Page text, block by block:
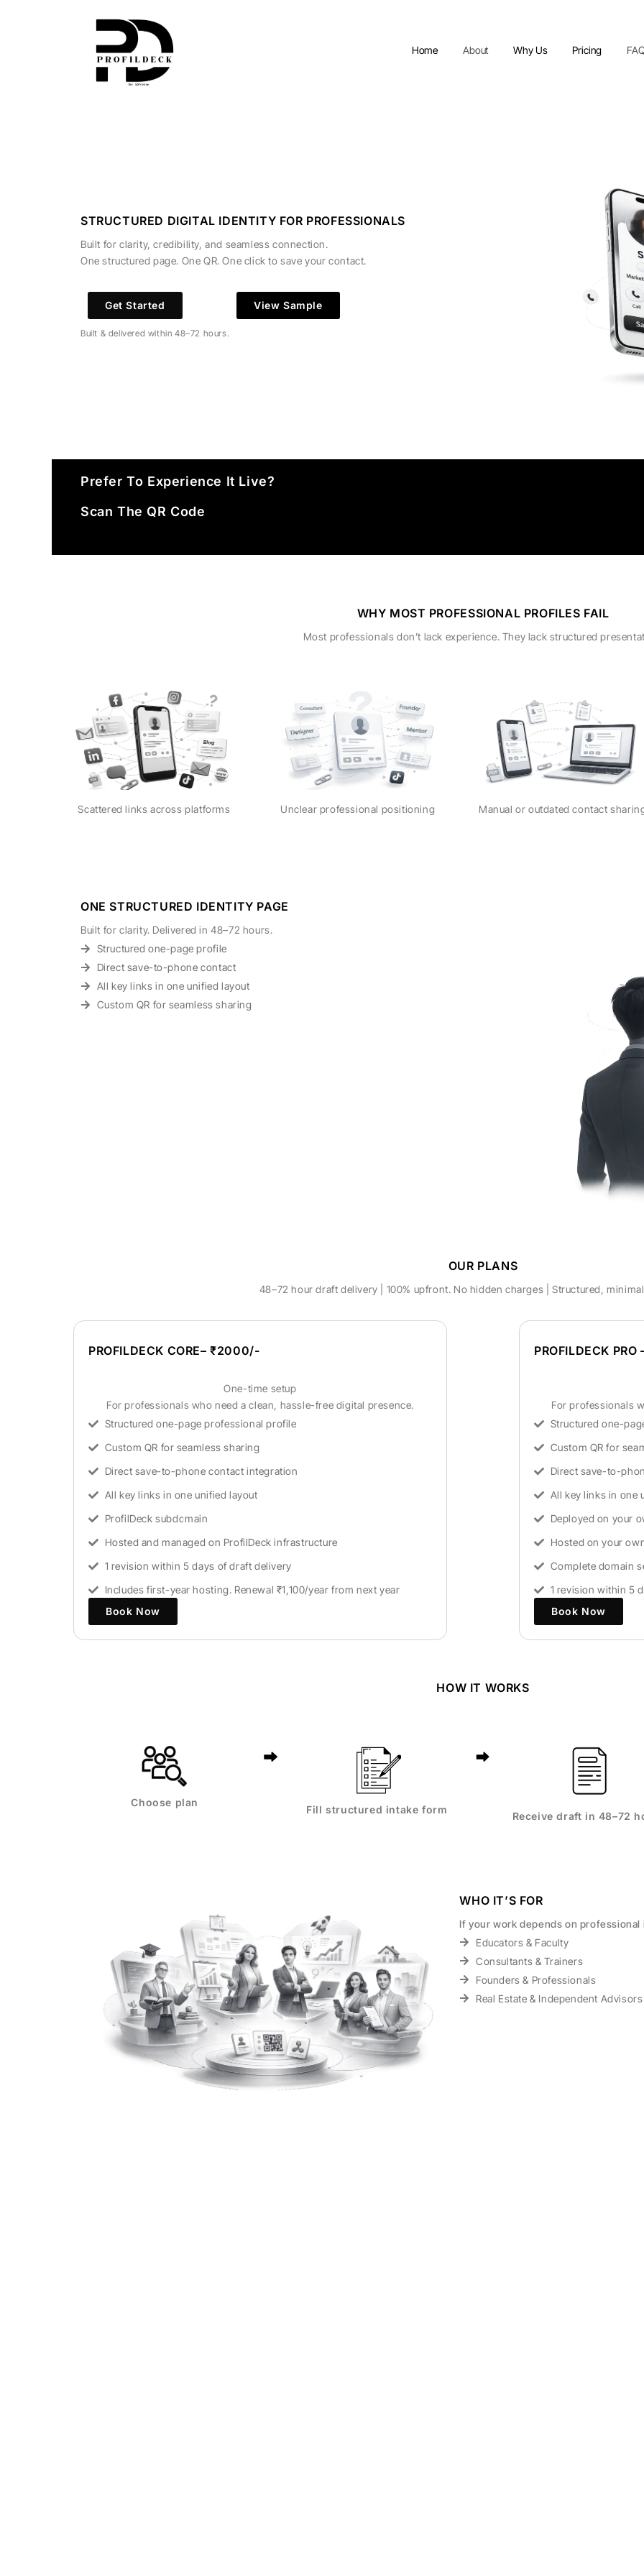
Home About Why Us Pricing
STRUCTURED DIGITAL IDENTITY FOR PROFESSIONALS
Built for clarity, credibility, and seamless connection.
One structured page. One QR. One click to save your contact.
Get Started View Sample
Built & delivered within 48–72 hours.
Prefer To Experience It Live?
Scan The QR Code
WHY MOST PROFESSIONAL PROFILES FAIL
Most professionals don’t lack experience. They lack structured
Scattered links across platforms Unclear professional positioning Manual or outdated contact
ONE STRUCTURED IDENTITY PAGE
Built for clarity. Delivered in 48–72 hours.
Structured one-page profile
Direct save-to-phone contact
All key links in one unified layout
Custom QR for seamless sharing
OUR PLANS
48–72 hour draft delivery | 100% upfront. No hidden charges | Structured,
PROFILDECK CORE– ₹2000/-
One-time setup
For professionals who need a clean, hassle-free digital presence.
Structured one-page professional profile
Custom QR for seamless sharing
Direct save-to-phone contact integration
All key links in one unified layout
ProfilDeck subdomain
Hosted and managed on ProfilDeck infrastructure
1 revision within 5 days of draft delivery
Includes first-year hosting. Renewal ₹1,100/year from next year
Book Now
PROFILDECK
For professionals
Structured one-
Custom QR for
Direct save-to-
All key links in one
Deployed on your
Hosted on your
Complete domain
1 revision within 5
Book Now
HOW IT WORKS
Choose plan
Fill structured intake form
Receive draft in 48–72
WHO IT’S FOR
If your work depends on
Educators & Faculty
Consultants & Trainers
Founders & Professionals
Real Estate & Independent Advisors